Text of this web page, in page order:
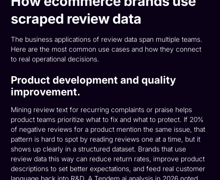
scraped review data
The business applications of review data span multiple teams.
Here are the most common use cases and how they connect
to real operational decisions.
Product development and quality
improvement.
Mining review text for recurring complaints or praise helps
product teams prioritize what to fix and what to protect. If 20%
of negative reviews for a product mention the same issue, that
pattern is hard to spot by reading reviews one at a time, but it
shows up clearly in a structured dataset. Brands that use
review data this way can reduce return rates, improve product
descriptions to set better expectations, and feed real customer
language back into R&D. A Tendem.ai analysis in 2026 noted